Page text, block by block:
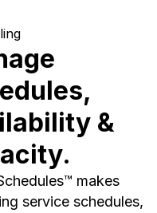
&
makes
service schedules,